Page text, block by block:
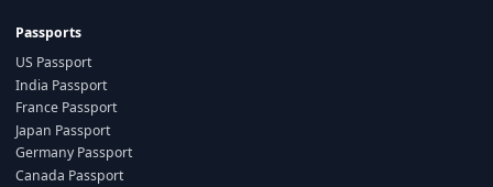
Passports
US Passport
India Passport
France Passport
Japan Passport
Germany Passport
Canada Passport